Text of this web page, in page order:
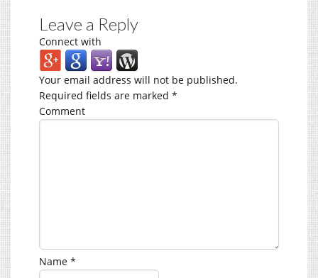
Leave a Reply
Connect with
Your email address will not be published.
Required fields are marked *
Comment
Name *